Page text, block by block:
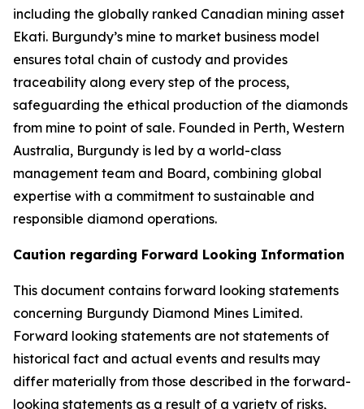
including the globally ranked Canadian mining asset
Ekati. Burgundy’s mine to market business model
ensures total chain of custody and provides
traceability along every step of the process,
safeguarding the ethical production of the diamonds
from mine to point of sale. Founded in Perth, Western
Australia, Burgundy is led by a world-class
management team and Board, combining global
expertise with a commitment to sustainable and
responsible diamond operations.
Caution regarding Forward Looking Information
This document contains forward looking statements
concerning Burgundy Diamond Mines Limited.
Forward looking statements are not statements of
historical fact and actual events and results may
differ materially from those described in the forward-
looking statements as a result of a variety of risks,